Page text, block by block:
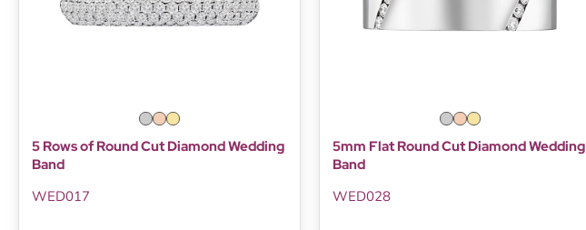
5 Rows of Round Cut Diamond Wedding
Band
WED017
5mm Flat Round Cut Diamond Wedding
Band
WED028